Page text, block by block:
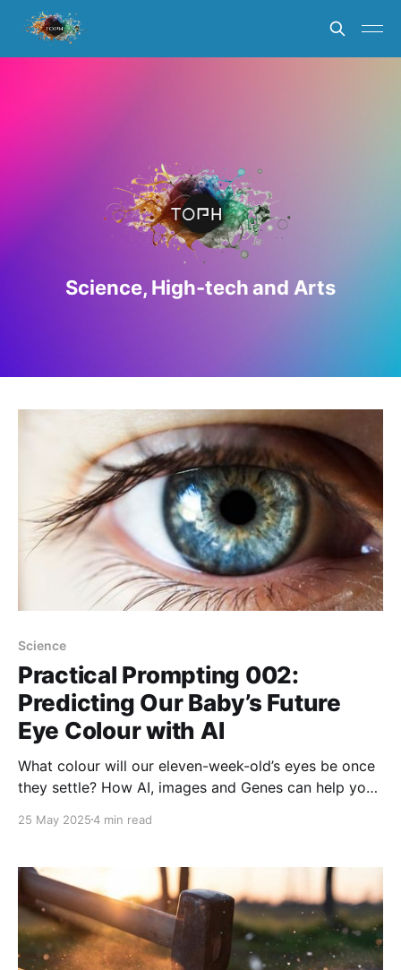
Science, High-tech and Arts
Science
Practical Prompting 002:
Predicting Our Baby’s Future
Eye Colour with AI
What colour will our eleven-week-old’s eyes be once
they settle? How AI, images and Genes can help you
25 May 20254 min read